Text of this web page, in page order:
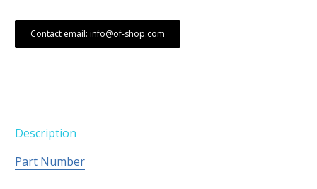
Contact email: info@of-shop.com
Description
Part Number